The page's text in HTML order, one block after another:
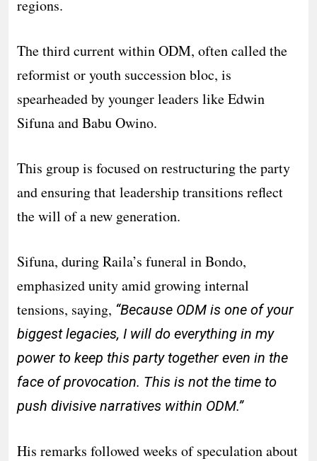
regions.
The third current within ODM, often called the
reformist or youth succession bloc, is
spearheaded by younger leaders like Edwin
Sifuna and Babu Owino.
This group is focused on restructuring the party
and ensuring that leadership transitions reflect
the will of a new generation.
Sifuna, during Raila’s funeral in Bondo,
emphasized unity amid growing internal
tensions, saying, “Because ODM is one of your
biggest legacies, I will do everything in my
power to keep this party together even in the
face of provocation. This is not the time to
push divisive narratives within ODM.”
His remarks followed weeks of speculation about